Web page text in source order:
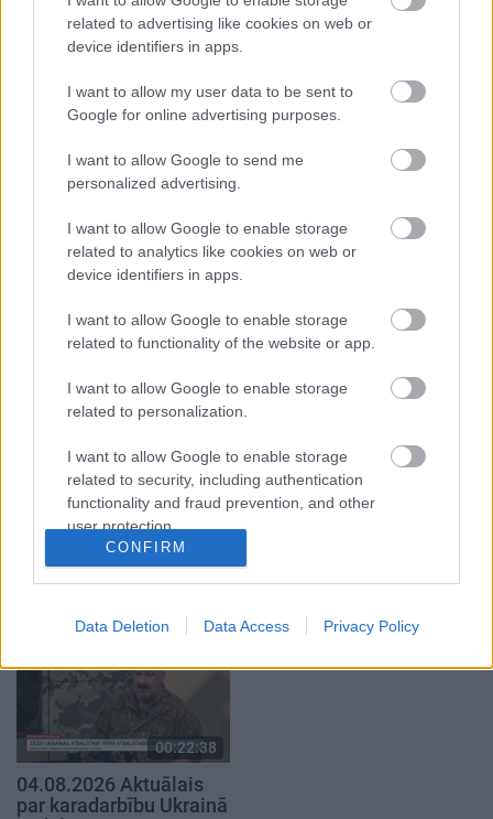
related to advertising like cookies on web or
device identifiers in apps.
I want to allow my user data to be sent to
Google for online advertising purposes.
I want to allow Google to send me
personalized advertising.
I want to allow Google to enable storage
related to analytics like cookies on web or
device identifiers in apps.
I want to allow Google to enable storage
related to functionality of the website or app.
I want to allow Google to enable storage
related to personalization.
I want to allow Google to enable storage
related to security, including authentication
functionality and fraud prevention, and other
user protection.
CONFIRM
Data Deletion Data Access Privacy Policy
Populārākie video
00:19:37
atklāti 1. daļa
4. augusts
atklāti 2. daļa
4. augusts
00:22:41
04.08.2026 Runāsim
atklāti 3. daļa
4. augusts
00:22:38
04.08.2026 Aktuālais
par karadarbību Ukrainā